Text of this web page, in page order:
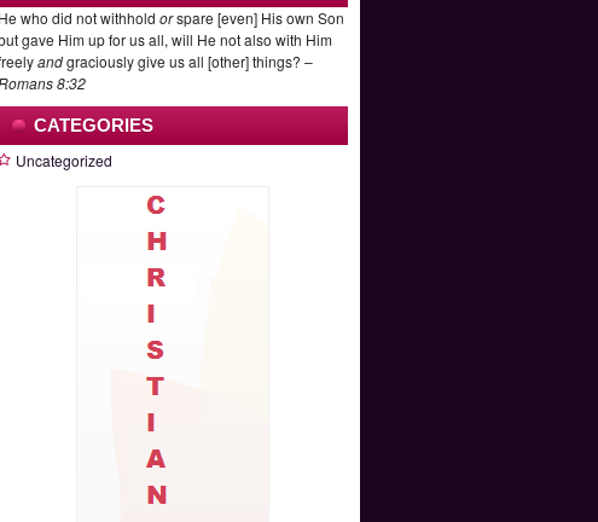
He who did not withhold orspare [even] His own Son
gave Him up for us all, will He not also with Him
andgraciously give us all [other] things? –
8:32
CATEGORIES
Uncategorized